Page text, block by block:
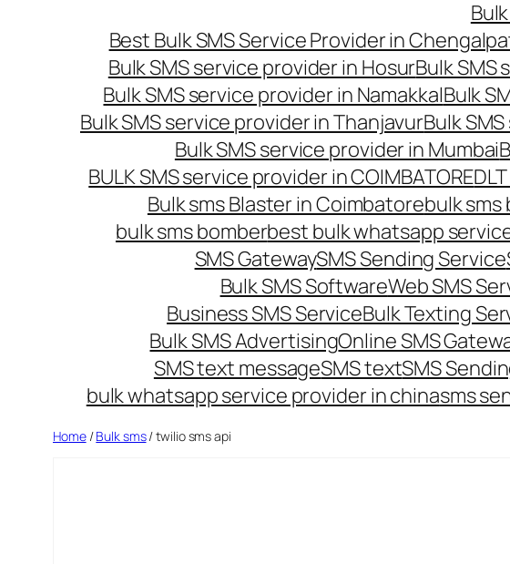
Best Bulk SMS Service Provider in
Bulk SMS service provider in HosurBulk SMS
Bulk SMS service provider in NamakkalBulk
Bulk SMS service provider in ThanjavurBulk
Bulk SMS service provider in Mumbai
BULK SMS service provider in COIMBATORE
Bulk sms Blaster in Coimbatorebulk
bulk sms bomberbest bulk whatsapp
SMS GatewaySMS Sending Service
Bulk SMS SoftwareWeb SMS
Business SMS ServiceBulk Texting
Bulk SMS AdvertisingOnline SMS
SMS text messageSMS textSMS
bulk whatsapp service provider in chinasms
Home/Bulk sms/ twilio sms api